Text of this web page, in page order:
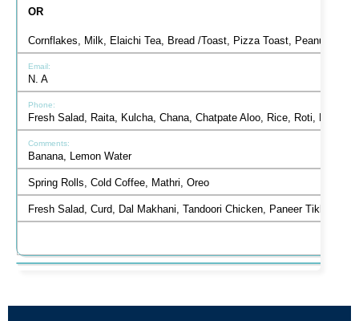
OR
Cornflakes, Milk, Elaichi Tea, Bread /Toast, Pizza Toast, Peanut
N. A
Fresh Salad, Raita, Kulcha, Chana, Chatpate Aloo, Rice, Roti, Mint
Banana, Lemon Water
Spring Rolls, Cold Coffee, Mathri, Oreo
Fresh Salad, Curd, Dal Makhani, Tandoori Chicken, Paneer Tikka,